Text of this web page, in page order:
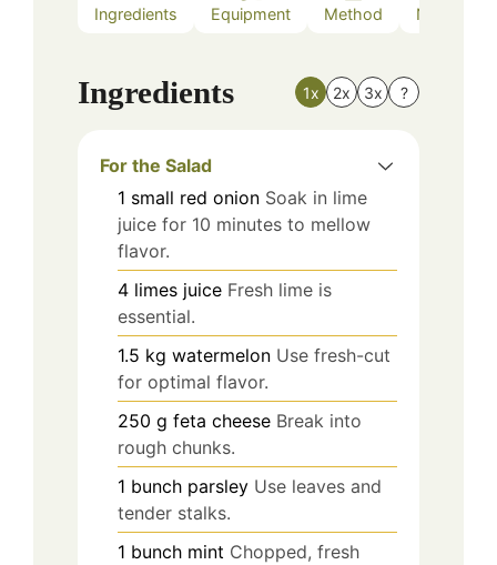
Ingredients Equipment Method Nutrition
Ingredients 1x 2x 3x ?
For the Salad
1 small red onion Soak in lime
juice for 10 minutes to mellow
flavor.
4 limes juice Fresh lime is
essential.
1.5 kg watermelon Use fresh-cut
for optimal flavor.
250 g feta cheese Break into
rough chunks.
1 bunch parsley Use leaves and
tender stalks.
1 bunch mint Chopped, fresh